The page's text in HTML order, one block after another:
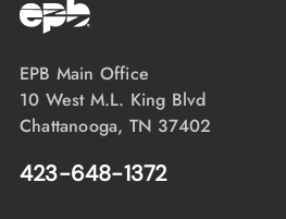
EPB Main Office
10 West M.L. King Blvd
Chattanooga, TN 37402
423-648-1372